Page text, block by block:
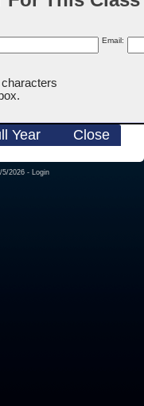
Email:
Year Close
5/2026 - Login